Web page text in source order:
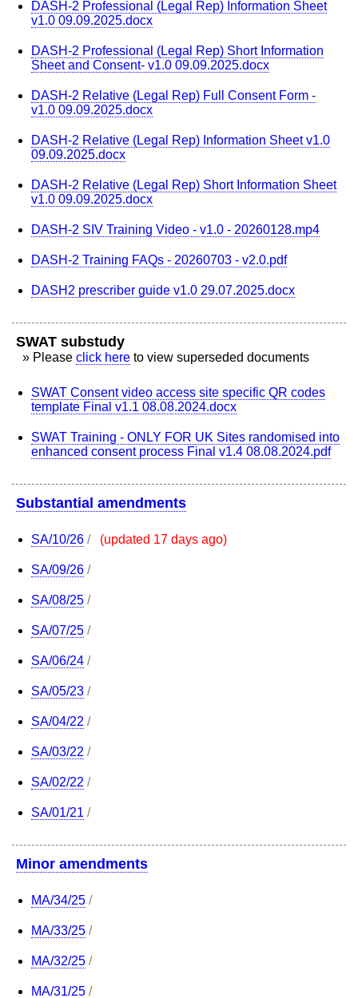
DASH-2 Professional (Legal Rep) Information Sheet
v1.0 09.09.2025.docx
DASH-2 Professional (Legal Rep) Short Information
Sheet and Consent- v1.0 09.09.2025.docx
DASH-2 Relative (Legal Rep) Full Consent Form -
v1.0 09.09.2025.docx
DASH-2 Relative (Legal Rep) Information Sheet v1.0
09.09.2025.docx
DASH-2 Relative (Legal Rep) Short Information Sheet
v1.0 09.09.2025.docx
DASH-2 SIV Training Video - v1.0 - 20260128.mp4
DASH-2 Training FAQs - 20260703 - v2.0.pdf
DASH2 prescriber guide v1.0 29.07.2025.docx
SWAT substudy
» Please click here to view superseded documents
SWAT Consent video access site specific QR codes
template Final v1.1 08.08.2024.docx
SWAT Training - ONLY FOR UK Sites randomised into
enhanced consent process Final v1.4 08.08.2024.pdf
Substantial amendments
SA/10/26 / (updated 17 days ago)
SA/09/26 /
SA/08/25 /
SA/07/25 /
SA/06/24 /
SA/05/23 /
SA/04/22 /
SA/03/22 /
SA/02/22 /
SA/01/21 /
Minor amendments
MA/34/25 /
MA/33/25 /
MA/32/25 /
MA/31/25 /